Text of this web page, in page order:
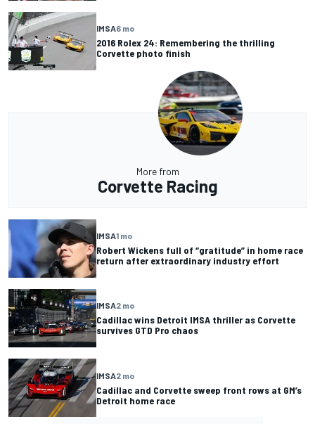
IMSA6 mo
2016 Rolex 24: Remembering the thrilling
Corvette photo finish
More from
Corvette Racing
IMSA1 mo
Robert Wickens full of “gratitude” in home race
return after extraordinary industry effort
IMSA2 mo
Cadillac wins Detroit IMSA thriller as Corvette
survives GTD Pro chaos
IMSA2 mo
Cadillac and Corvette sweep front rows at GM’s
Detroit home race